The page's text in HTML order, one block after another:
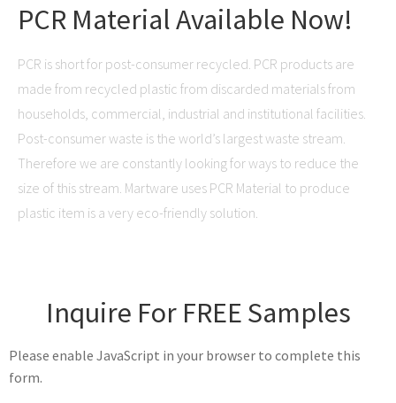
PCR Material Available Now!
PCR is short for post-consumer recycled. PCR products are
made from recycled plastic from discarded materials from
households, commercial, industrial and institutional facilities.
Post-consumer waste is the world’s largest waste stream.
Therefore we are constantly looking for ways to reduce the
size of this stream. Martware uses PCR Material to produce
plastic item is a very eco-friendly solution.
Inquire For FREE Samples
Please enable JavaScript in your browser to complete this
form.